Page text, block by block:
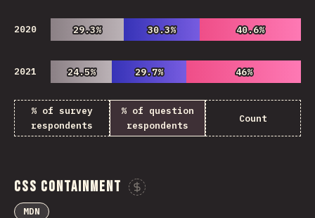
2020 29.3%
29.3% 30.3%
30.3% 40.6%
40.6%
2021 24.5%
24.5% 29.7%
29.7% 46%
46%
% of survey
respondents
% of question
respondents
Count
CSS Containment
MDN